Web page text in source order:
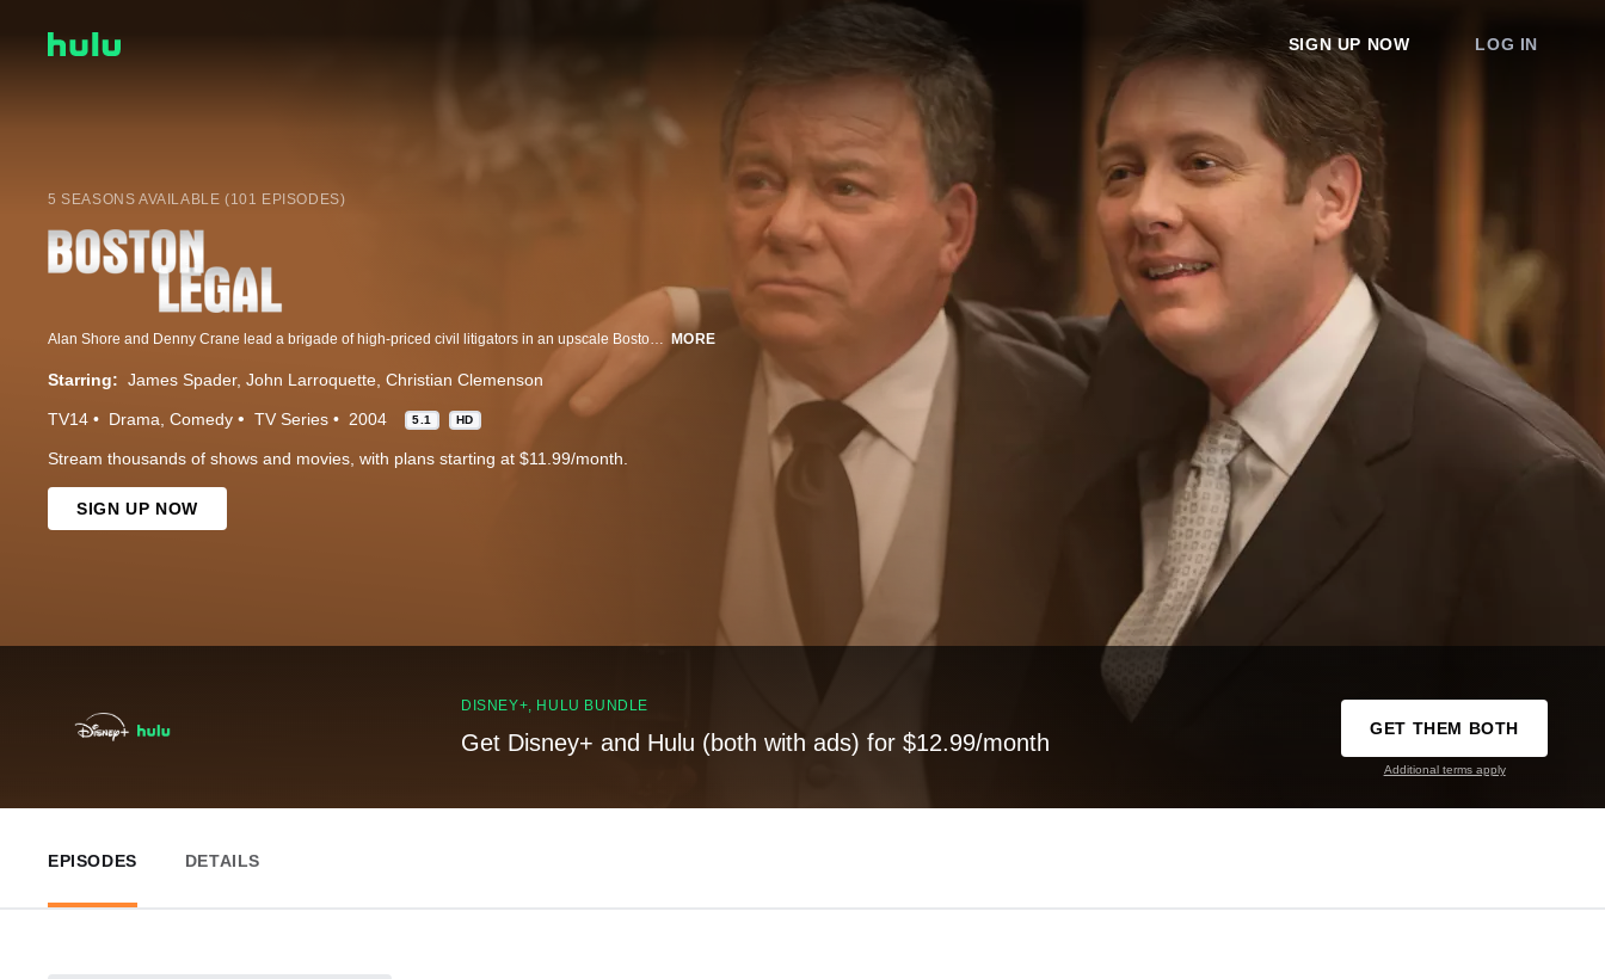
SIGN UP NOW LOG IN
5 SEASONS AVAILABLE (101 EPISODES)
Alan Shore and Denny Crane lead a brigade of high-priced civil litigators in an upscale Boston law firm in a series focusing on the professional and personal lives of brilliant but often emotionally challenged attorneys. MORE
Starring: James Spader John Larroquette Christian Clemenson
TV14 Drama Comedy TV Series 2004 5.1 HD
Stream thousands of shows and movies, with plans starting at $11.99/month.
SIGN UP NOW
DISNEY+, HULU BUNDLE
Get Disney+ and Hulu (both with ads) for $12.99/month
GET THEM BOTH
Additional terms apply
EPISODES DETAILS